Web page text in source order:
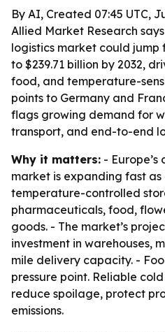
By AI, Created 07:45 UTC,
Allied Market Research
logistics market could jump
to $239.71 billion by 2032,
food, and temperature-
points to Germany and
flags growing demand for
transport, and end-to-end
Why it matters: -
market is expanding fast
temperature-controlled
pharmaceuticals, food,
goods. - The market’s
investment in warehouses,
mile delivery capacity. -
pressure point. Reliable
reduce spoilage, protect
emissions.